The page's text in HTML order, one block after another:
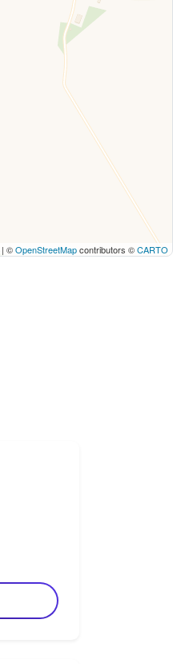
| ©OpenStreetMapcontributors ©CARTO